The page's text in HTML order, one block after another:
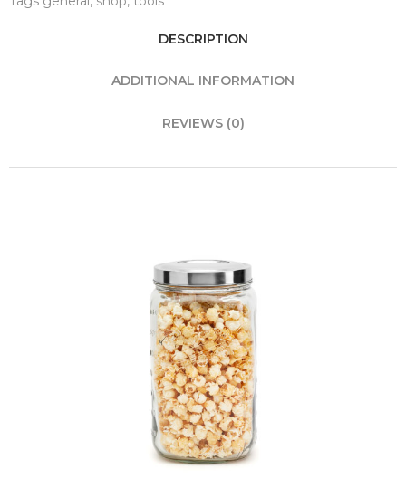
DESCRIPTION
ADDITIONAL INFORMATION
REVIEWS (0)